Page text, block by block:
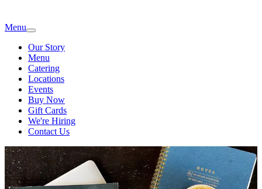
Menu
Our Story
Menu
Catering
Locations
Events
Buy Now
Gift Cards
We're Hiring
Contact Us